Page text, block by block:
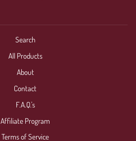
Search
All Products
About
Contact
F.A.Q.'s
Affiliate Program
Terms of Service